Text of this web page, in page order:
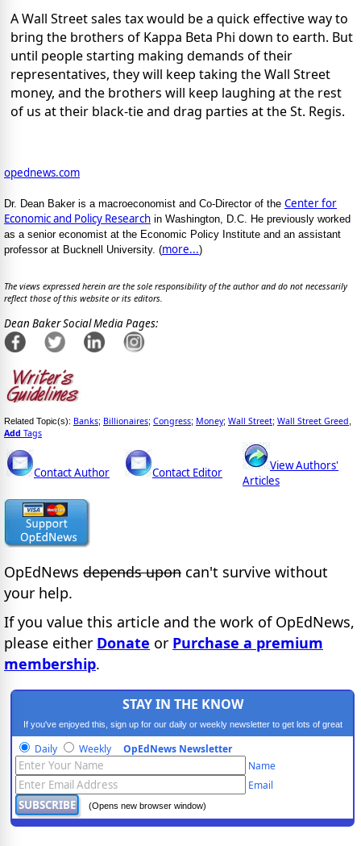
A Wall Street sales tax would be a quick effective way to
bring the brothers of Kappa Beta Phi down to earth. But
until people starting making demands of their
representatives, they will keep taking the Wall Street
money, and the brothers will keep laughing at the rest
of us at their black-tie and drag parties at the St. Regis.
opednews.com
Dr. Dean Baker is a macroeconomist and Co-Director of the Center for
Economic and Policy Research in Washington, D.C. He previously worked
as a senior economist at the Economic Policy Institute and an assistant
professor at Bucknell University. (more...)
The views expressed herein are the sole responsibility of the author and do not necessarily
reflect those of this website or its editors.
Dean Baker Social Media Pages:
Related Topic(s): Banks; Billionaires; Congress; Money; Wall Street; Wall Street Greed
Add Tags
Contact Author Contact Editor
View Authors'
Articles
OpEdNews depends upon can't survive without
your help.
If you value this article and the work of OpEdNews,
please either Donate or Purchase a premium
membership.
STAY IN THE KNOW
If you've enjoyed this, sign up for our daily or weekly newsletter to get lots of great
progressive content.
Daily Weekly OpEdNews Newsletter
Name
Email
(Opens new browser window)